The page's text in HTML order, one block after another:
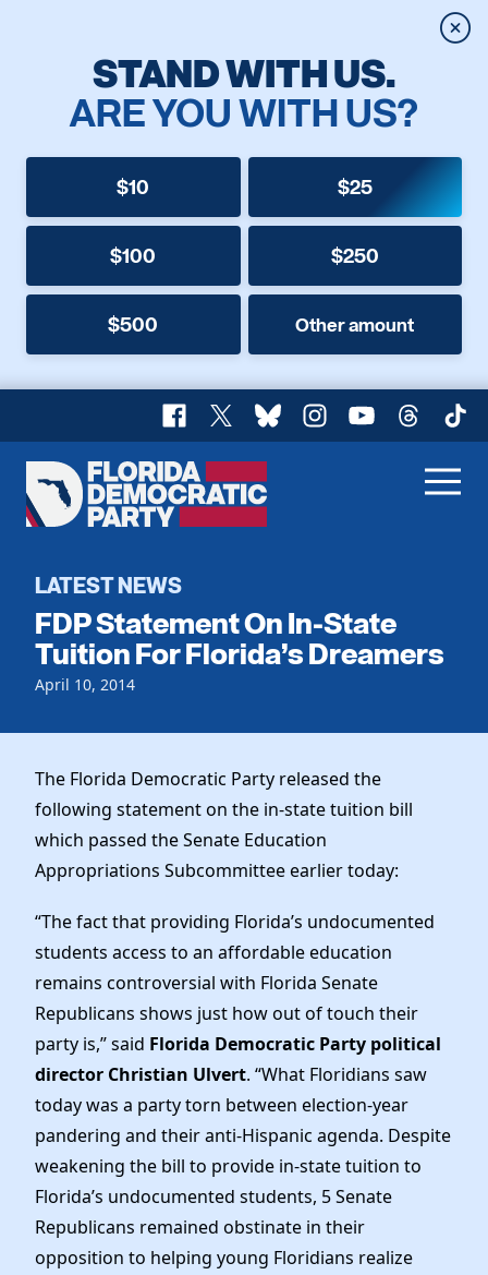
STAND WITH US.
ARE YOU WITH US?
$10 $25
$100 $250
$500 Other amount
Facebook
X BlueskyInstagram
YouTubeThreads
Florida
Democratic
Home
Register To Vote
Get Involved
Events
Voting
Vote by Mail
Dem Voter Guide
Dems Abroad
Data Request
Run for Office
Our Party
Meet the Chair
Officers & DNC Members
Charter & Bylaws
Elected Officials
News
Work With Us
Vendors
Store
LATEST NEWS
FDP Statement On In-State
Tuition For Florida’s Dreamers
April 10, 2014
The Florida Democratic Party released the
following statement on the in-state tuition bill
which passed the Senate Education
Appropriations Subcommittee earlier today:
“The fact that providing Florida’s undocumented
students access to an affordable education
remains controversial with Florida Senate
Republicans shows just how out of touch their
party is,” said Florida Democratic Party political
director Christian Ulvert. “What Floridians saw
today was a party torn between election-year
pandering and their anti-Hispanic agenda. Despite
weakening the bill to provide in-state tuition to
Florida’s undocumented students, 5 Senate
Republicans remained obstinate in their
opposition to helping young Floridians realize